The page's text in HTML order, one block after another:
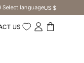
Select languageUS $
US